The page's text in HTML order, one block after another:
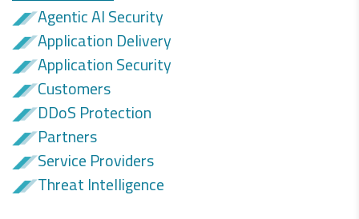
Agentic AI Security
Application Delivery
Application Security
Customers
DDoS Protection
Partners
Service Providers
Threat Intelligence